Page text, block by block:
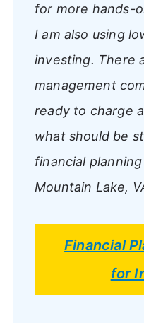
for more hands-
I am also using
investing. There
management
ready to charge
what should be
financial
Mountain Lake,
Financial
for